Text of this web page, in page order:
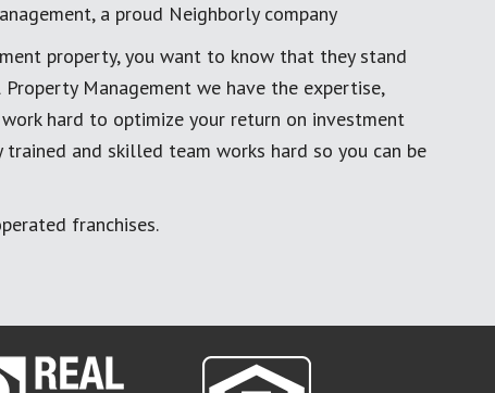
a proud Neighborly company
property, you want to know that they stand
Management we have the expertise,
hard to optimize your return on investment
and skilled team works hard so you can be
franchises.